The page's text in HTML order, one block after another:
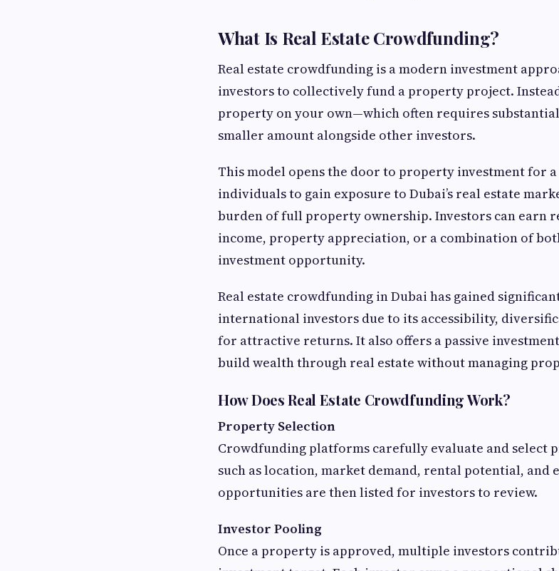
What Is Real Estate Crowdfunding?
Real estate crowdfunding is a modern investment
investors to collectively fund a property project.
property on your own—which often requires
smaller amount alongside other investors.
This model opens the door to property investment for
individuals to gain exposure to Dubai’s real estate
burden of full property ownership. Investors can earn
income, property appreciation, or a combination of
investment opportunity.
Real estate crowdfunding in Dubai has gained
international investors due to its accessibility,
for attractive returns. It also offers a passive
build wealth through real estate without managing
How Does Real Estate Crowdfunding Work?
Property Selection
Crowdfunding platforms carefully evaluate and select
such as location, market demand, rental potential, and
opportunities are then listed for investors to review.
Investor Pooling
Once a property is approved, multiple investors